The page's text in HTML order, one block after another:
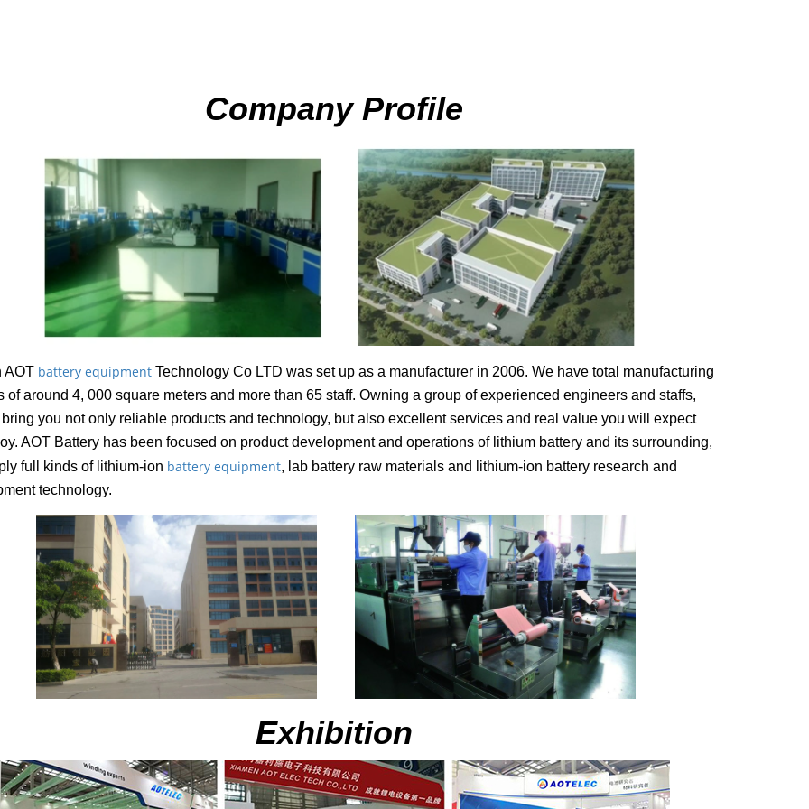
Company Profile
AOT battery equipmentTechnology Co LTD was set up as a manufacturer in 2006. We have total manufacturing
of around 4, 000 square meters and more than 65 staff. Owning a group of experienced engineers and staffs,
you not only reliable products and technology, but also excellent services and real value you will expect
AOT Battery has been focused on product development and operations of lithium battery and its surrounding,
full kinds of lithium-ion battery equipment, lab battery raw materials and lithium-ion battery research and
technology.
Exhibition